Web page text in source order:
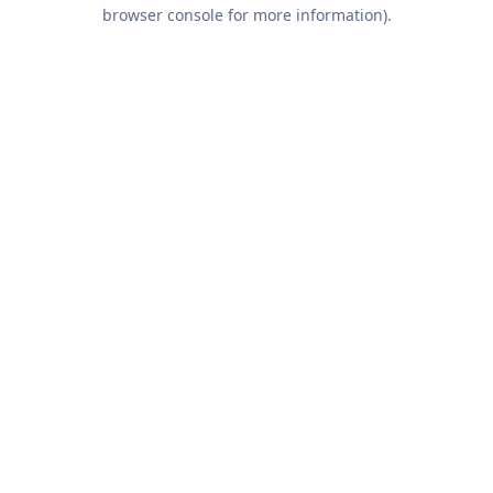
browser console for more information).